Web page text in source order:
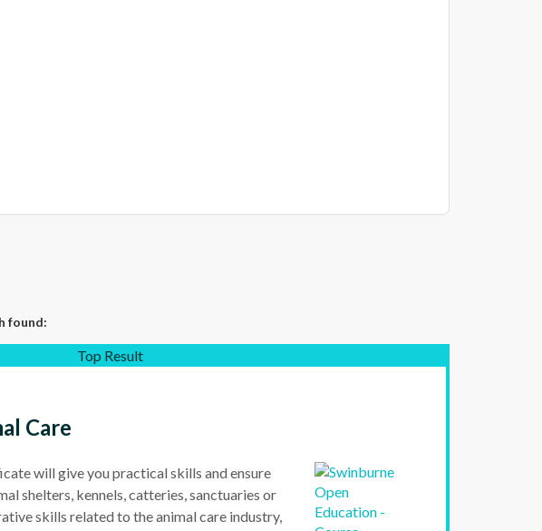
found:
Top Result
Care
will give you practical skills and ensure
shelters, kennels, catteries, sanctuaries or
skills related to the animal care industry,